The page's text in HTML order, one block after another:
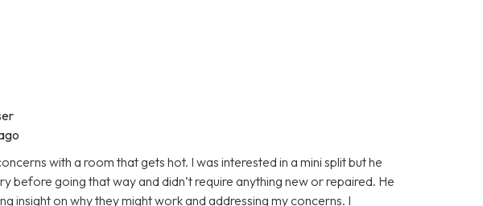
with a room that gets hot. I was interested in a mini split but he
before going that way and didn’t require anything new or repaired. He
insight on why they might work and addressing my concerns. I